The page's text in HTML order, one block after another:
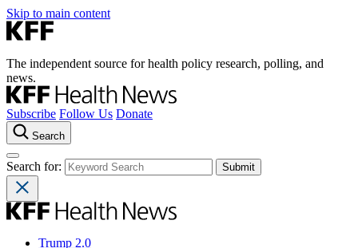
Skip to main content
The independent source for health policy research, polling, and
news.
Subscribe Follow Us Donate
Search
Search for:
Trump 2.0